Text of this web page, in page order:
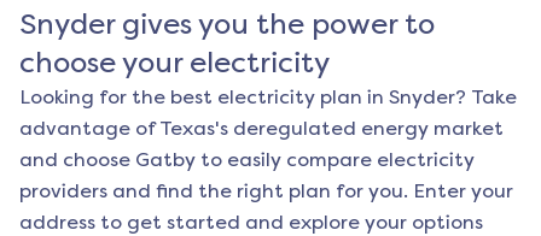
Snydergives you the power to
choose your electricity
Looking for the best electricity plan in Snyder? Take
advantage of Texas's deregulated energy market
and choose Gatby to easily compare electricity
providers and find the right plan for you. Enter your
address to get started and explore your options